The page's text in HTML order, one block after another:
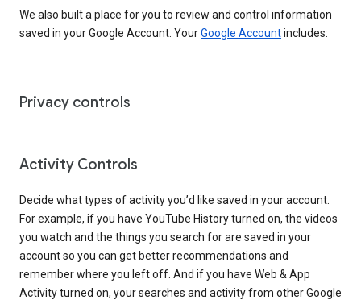
We also built a place for you to review and control information
saved in your Google Account. YourGoogle Accountincludes:
Privacy controls
Activity Controls
Decide what types of activity you’d like saved in your account.
For example, if you have YouTube History turned on, the videos
you watch and the things you search for are saved in your
account so you can get better recommendations and
remember where you left off. And if you have Web & App
Activity turned on, your searches and activity from other Google